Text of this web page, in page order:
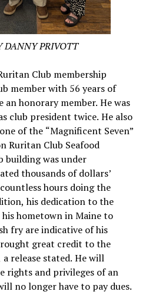
DANNY PRIVOTT
Club membership
member with 56 years of
an honorary member. He was
club president twice. He also
of the “Magnificent Seven”
Ruritan Club Seafood
building was under
thousands of dollars’
hours doing the
his dedication to the
hometown in Maine to
fry are indicative of his
great credit to the
release stated. He will
rights and privileges of an
no longer have to pay dues.